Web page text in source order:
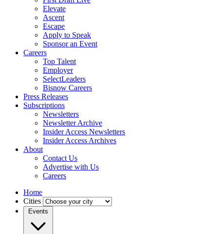
Elevate
Ascent
Escape
Apply to Speak
Sponsor an Event
Careers
Top Talent
Employer
SelectLeaders
Bisnow Careers
Press Releases
Subscriptions
Newsletters
Newsletter Archive
Insider Access Newsletters
Insider Access Archives
About
Contact Us
Advertise with Us
Careers
Home
Cities
Events